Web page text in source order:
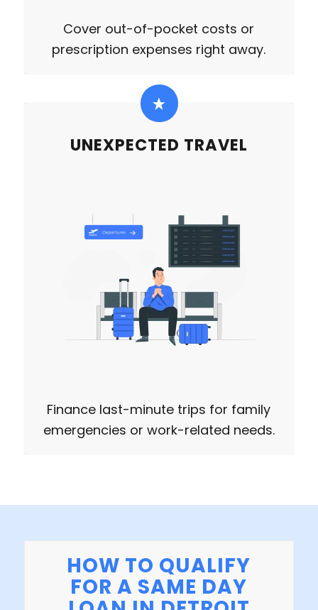
Cover out-of-pocket costs or
prescription expenses right away.
UNEXPECTED TRAVEL
Finance last-minute trips for family
emergencies or work-related needs.
HOW TO QUALIFY
FOR A SAME DAY